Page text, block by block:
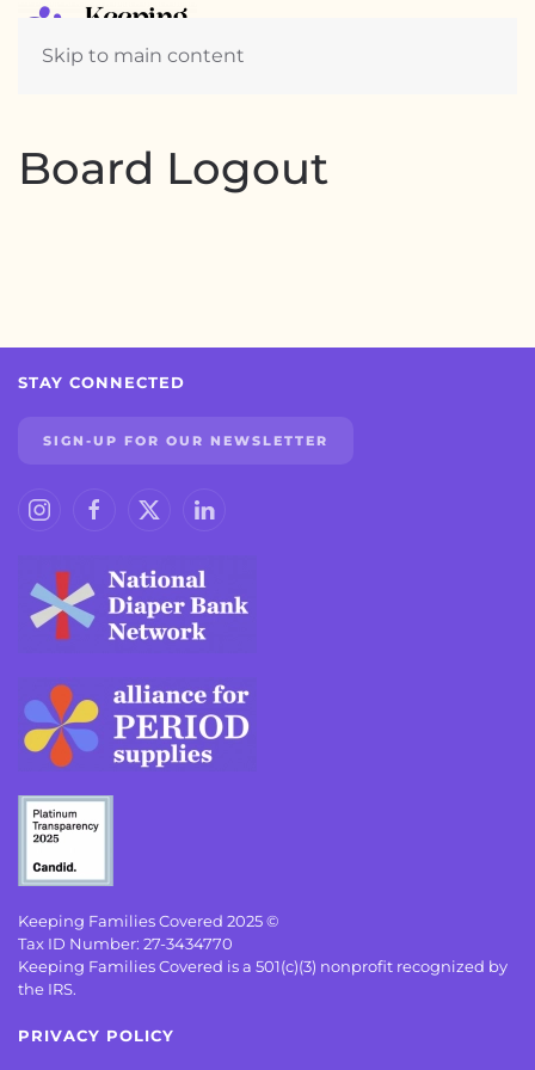
Skip to main content
Board Logout
STAY CONNECTED
SIGN-UP FOR OUR NEWSLETTER
Keeping Families Covered 2025 ©
Tax ID Number: 27-3434770
Keeping Families Covered is a 501(c)(3) nonprofit recognized by
the IRS.
PRIVACY POLICY